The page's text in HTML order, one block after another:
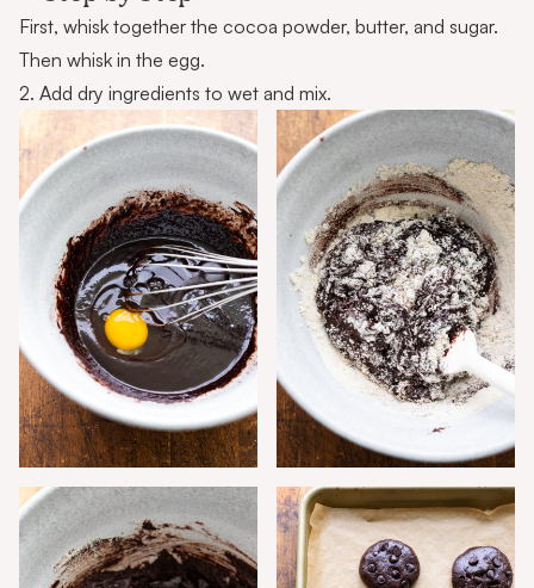
First, whisk together the cocoa powder, butter, and sugar.
Then whisk in the egg.
2. Add dry ingredients to wet and mix.